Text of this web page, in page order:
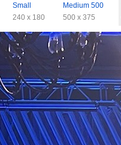
Small
240 x 180
Medium 500
500 x 375